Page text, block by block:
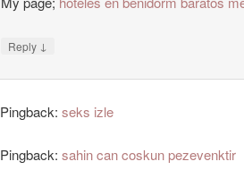
Reply ↓
Pingback:seks izle
Pingback:sahin can coskun pezevenktir